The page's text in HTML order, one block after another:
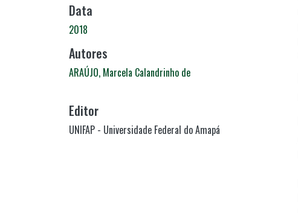
Data
2018
Autores
ARAÚJO, Marcela Calandrinho de
Editor
UNIFAP - Universidade Federal do Amapá